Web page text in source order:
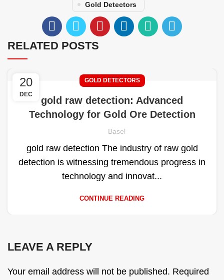
Gold Detectors
RELATED POSTS
20
DEC
GOLD DETECTORS
gold raw detection: Advanced
Technology for Gold Ore Detection
Basel
gold raw detection The industry of raw gold
detection is witnessing tremendous progress in
technology and innovat...
CONTINUE READING
LEAVE A REPLY
Your email address will not be published. Required